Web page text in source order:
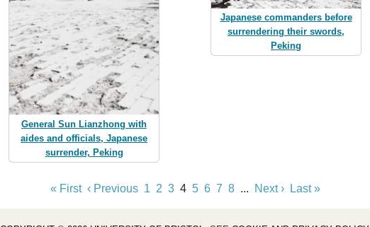
General Sun Lianzhong with
aides and officials, Japanese
surrender, Peking
Japanese commanders before
surrendering their swords,
Peking
« First ‹ Previous 1 2 3 4 5 6 7 8 ... Next › Last »